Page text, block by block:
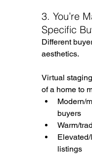
3. You’re
Specific
Different
aesthetics.
Virtual
of a home to
Modern/
buyers
Warm/
listings